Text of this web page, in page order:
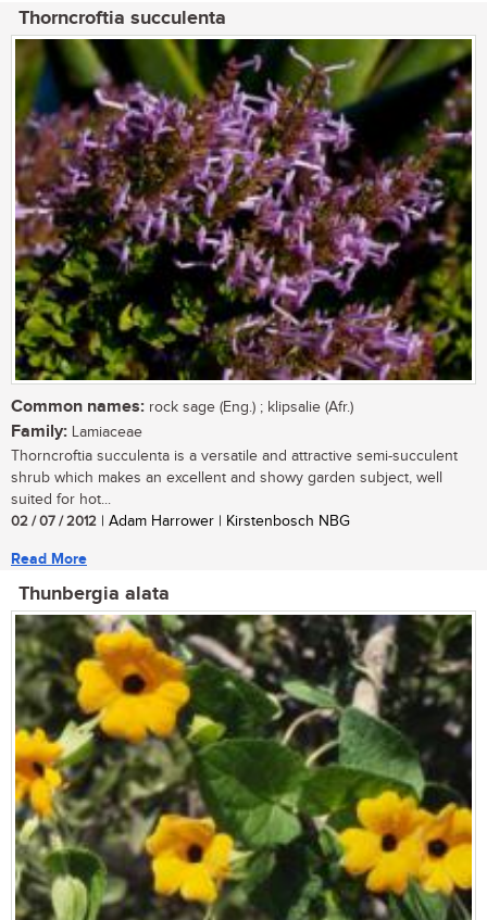
Thorncroftia succulenta
Common names: rock sage (Eng.) ; klipsalie (Afr.)
Family: Lamiaceae
Thorncroftia succulenta is a versatile and attractive semi-succulent
shrub which makes an excellent and showy garden subject, well
suited for hot...
02 / 07 / 2012 | Adam Harrower | Kirstenbosch NBG
Read More
Thunbergia alata